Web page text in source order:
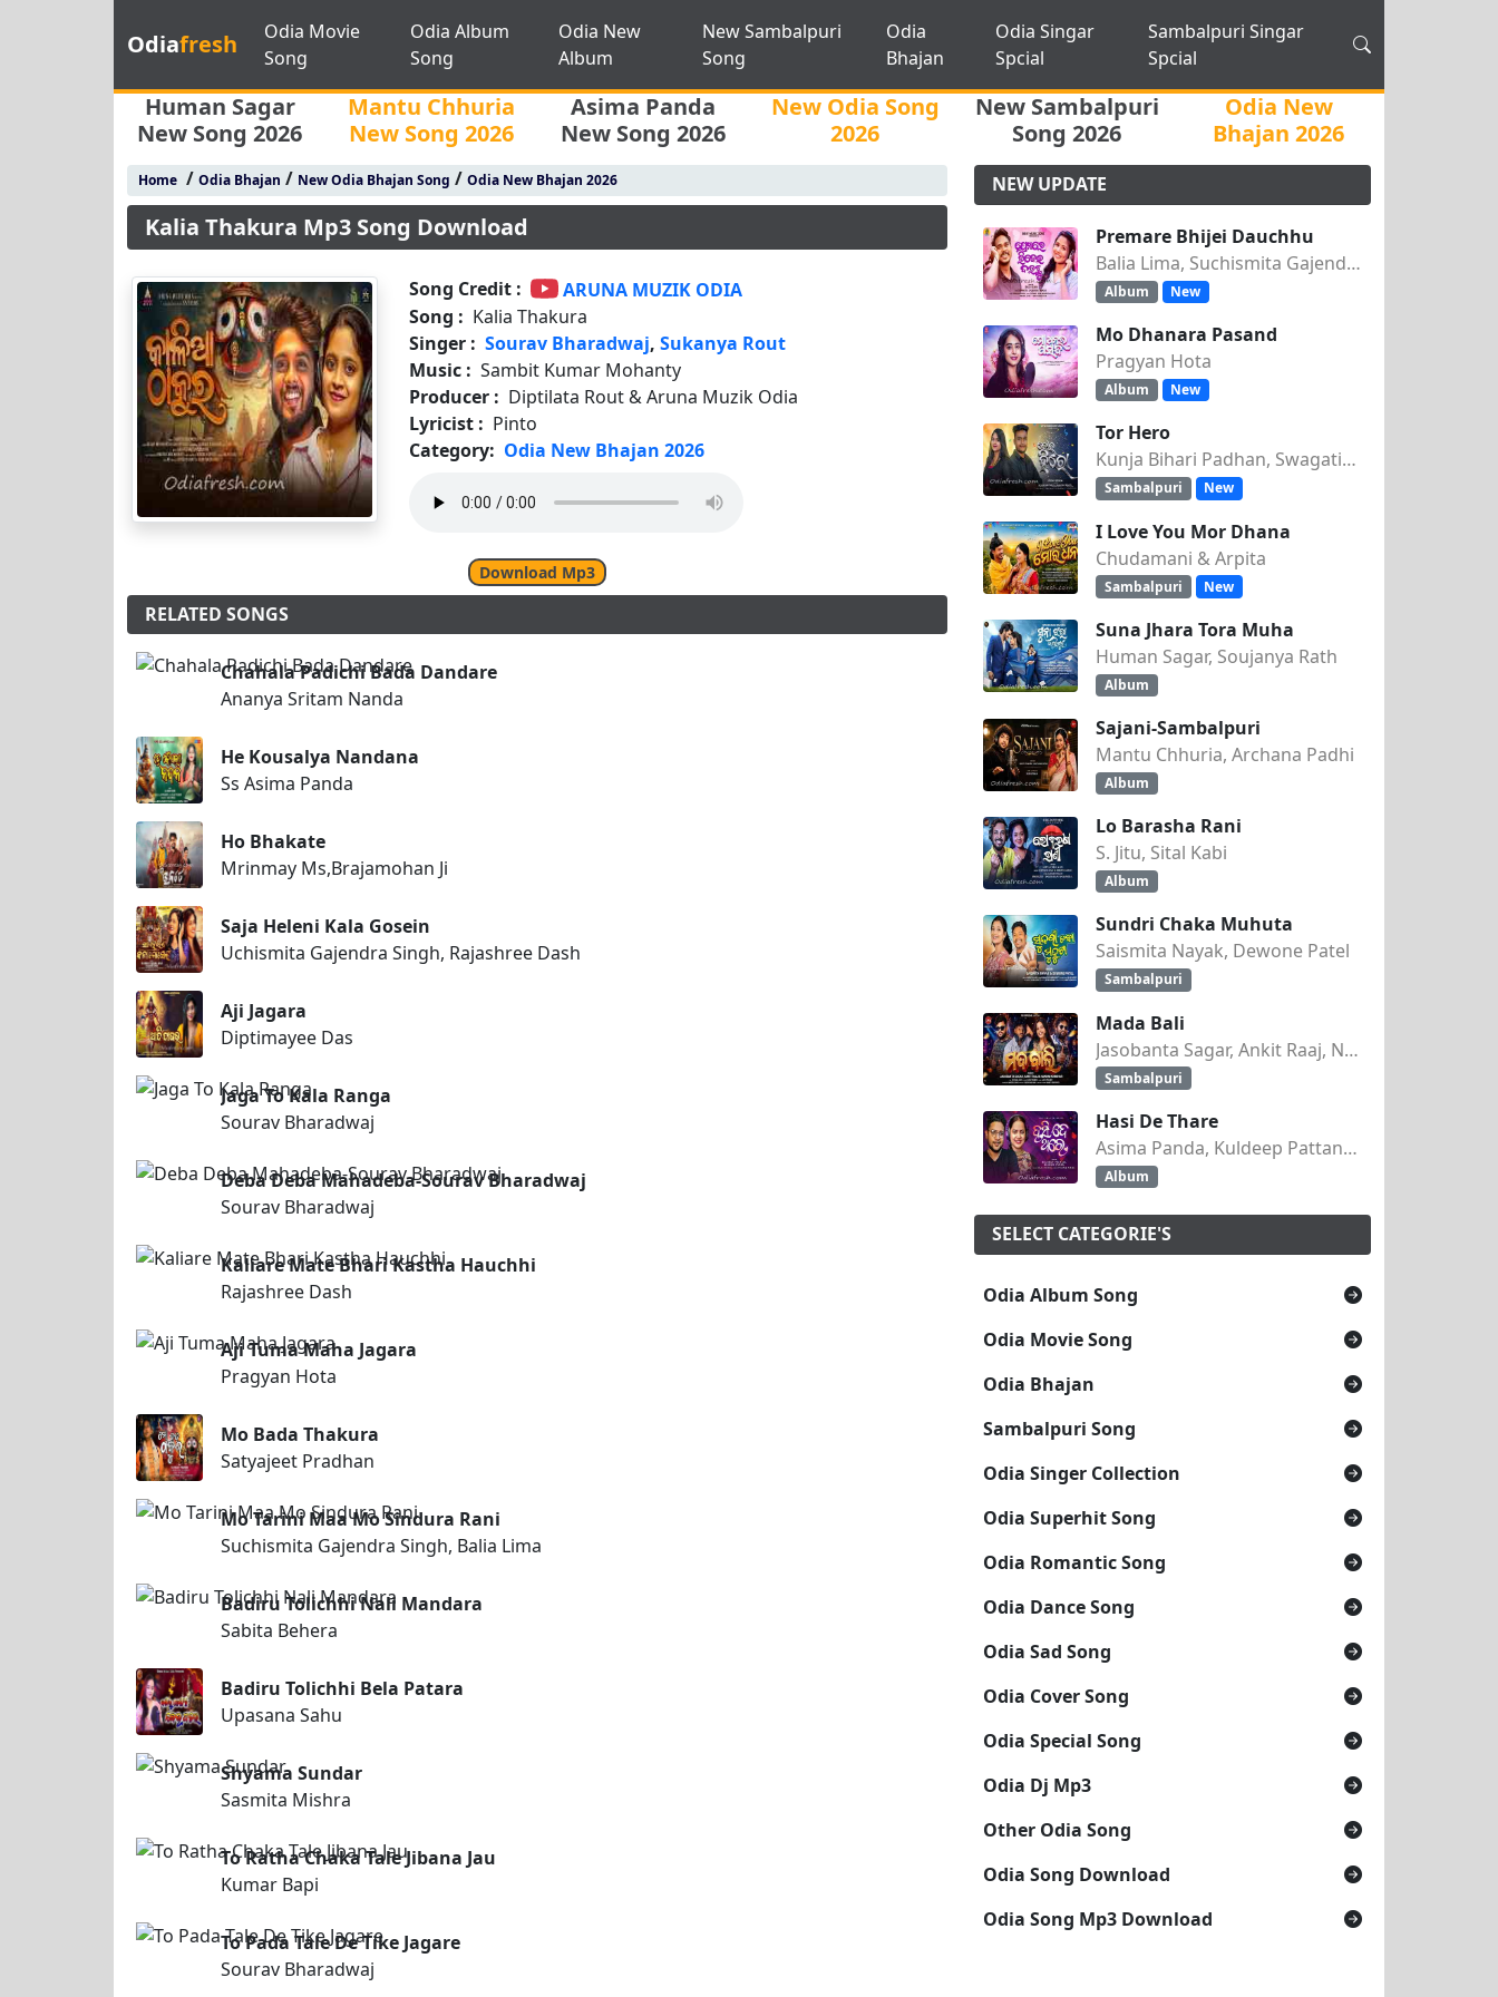
Odiafresh
Odia Movie
Song
Odia Album
Song
Odia New
Album
New Sambalpuri
Song
Odia
Bhajan
Odia Singar
Spcial
Sambalpuri Singar
Spcial
Human Sagar
New Song 2026
Mantu Chhuria
New Song 2026
Asima Panda
New Song 2026
New Odia Song
2026
New Sambalpuri
Song 2026
Odia New
Bhajan 2026
Home/ Odia Bhajan / New Odia Bhajan Song / Odia New Bhajan 2026
Kalia Thakura Mp3 Song Download
Song Credit :
ARUNA MUZIK ODIA
Song : Kalia Thakura
Singer : Sourav Bharadwaj,Sukanya Rout
Music : Sambit Kumar Mohanty
Producer : Diptilata Rout & Aruna Muzik Odia
Lyricist : Pinto
Category: Odia New Bhajan 2026
Download Mp3
RELATED SONGS
Chahala Padichi Bada Dandare
Ananya Sritam Nanda
He Kousalya Nandana
Ss Asima Panda
Ho Bhakate
Mrinmay Ms,Brajamohan Ji
Saja Heleni Kala Gosein
Uchismita Gajendra Singh, Rajashree Dash
Aji Jagara
Diptimayee Das
Jaga To Kala Ranga
Sourav Bharadwaj
Deba Deba Mahadeba-Sourav Bharadwaj
Sourav Bharadwaj
Kaliare Mate Bhari Kastha Hauchhi
Rajashree Dash
Aji Tuma Maha Jagara
Pragyan Hota
Mo Bada Thakura
Satyajeet Pradhan
Mo Tarini Maa Mo Sindura Rani
Suchismita Gajendra Singh, Balia Lima
Badiru Tolichhi Nali Mandara
Sabita Behera
Badiru Tolichhi Bela Patara
Upasana Sahu
Shyama Sundar
Sasmita Mishra
To Ratha Chaka Tale Jibana Jau
Kumar Bapi
To Pada Tale De Tike Jagare
Sourav Bharadwaj
NEW UPDATE
Premare Bhijei Dauchhu
Balia Lima, Suchismita Gajendra Singh
Album New
Mo Dhanara Pasand
Pragyan Hota
Album New
Tor Hero
Kunja Bihari Padhan, Swagatika Tripathy
Sambalpuri New
I Love You Mor Dhana
Chudamani & Arpita
Sambalpuri New
Suna Jhara Tora Muha
Human Sagar, Soujanya Rath
Album
Sajani-Sambalpuri
Mantu Chhuria, Archana Padhi
Album
Lo Barasha Rani
S. Jitu, Sital Kabi
Album
Sundri Chaka Muhuta
Saismita Nayak, Dewone Patel
Sambalpuri
Mada Bali
Jasobanta Sagar, Ankit Raaj, Nandini Kumbhar
Sambalpuri
Hasi De Thare
Asima Panda, Kuldeep Pattanaik
Album
SELECT CATEGORIE'S
Odia Album Song
Odia Movie Song
Odia Bhajan
Sambalpuri Song
Odia Singer Collection
Odia Superhit Song
Odia Romantic Song
Odia Dance Song
Odia Sad Song
Odia Cover Song
Odia Special Song
Odia Dj Mp3
Other Odia Song
Odia Song Download
Odia Song Mp3 Download